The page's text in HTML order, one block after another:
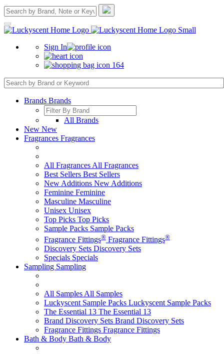
Sign In
164
Brands Brands
All Brands
New New
Fragrances Fragrances
All Fragrances All Fragrances
Best Sellers Best Sellers
New Additions New Additions
Feminine Feminine
Masculine Masculine
Unisex Unisex
Top Picks Top Picks
Sample Packs Sample Packs
Fragrance Fittings® Fragrance Fittings®
Discovery Sets Discovery Sets
Specials Specials
Sampling Sampling
All Samples All Samples
Luckyscent Sample Packs Luckyscent Sample Packs
The Essential 13 The Essential 13
Brand Discovery Sets Brand Discovery Sets
Fragrance Fittings Fragrance Fittings
Bath & Body Bath & Body